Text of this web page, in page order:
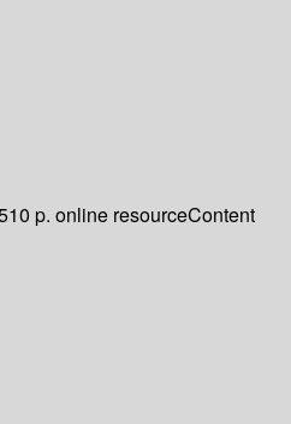
p. online resourceContent